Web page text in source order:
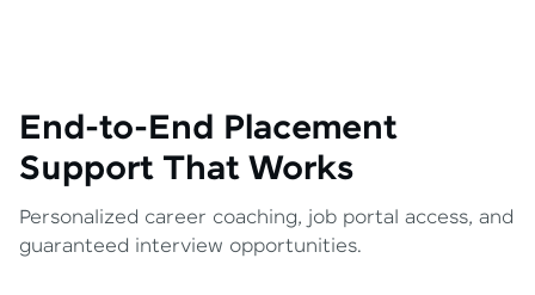
End-to-End Placement
Support That Works
Personalized career coaching, job portal access, and
guaranteed interview opportunities.